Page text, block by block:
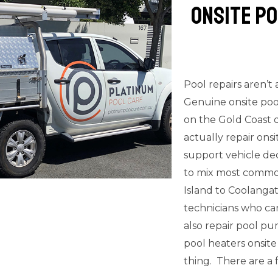
Onsite
Pool repairs
Genuine onsite
on the Gold Coast
actually repair
support vehicle
to mix most
Island to
technicians who
also repair pool
pool heaters
thing. There are a